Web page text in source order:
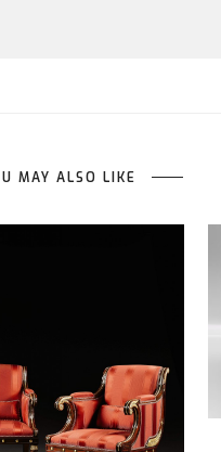
MAY ALSO LIKE